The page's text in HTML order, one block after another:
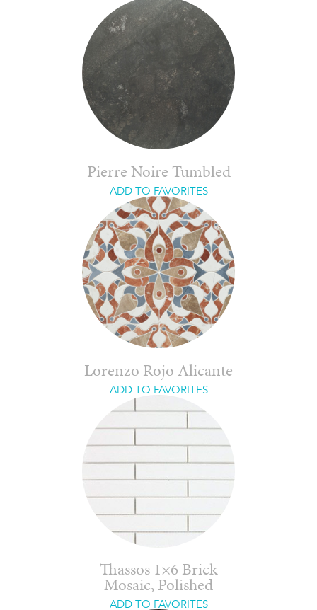
Pierre Noire Tumbled
ADD TO FAVORITES
Lorenzo Rojo Alicante
ADD TO FAVORITES
Thassos 1×6 Brick
Mosaic, Polished
ADD TO FAVORITES